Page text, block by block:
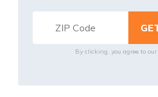
By clicking, you agree to our